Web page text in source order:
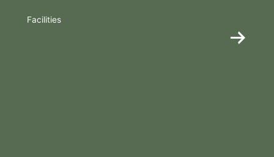
Facilities